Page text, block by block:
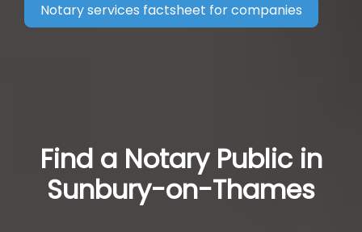
Notary services factsheet for companies
Find a Notary Public in
Sunbury-on-Thames